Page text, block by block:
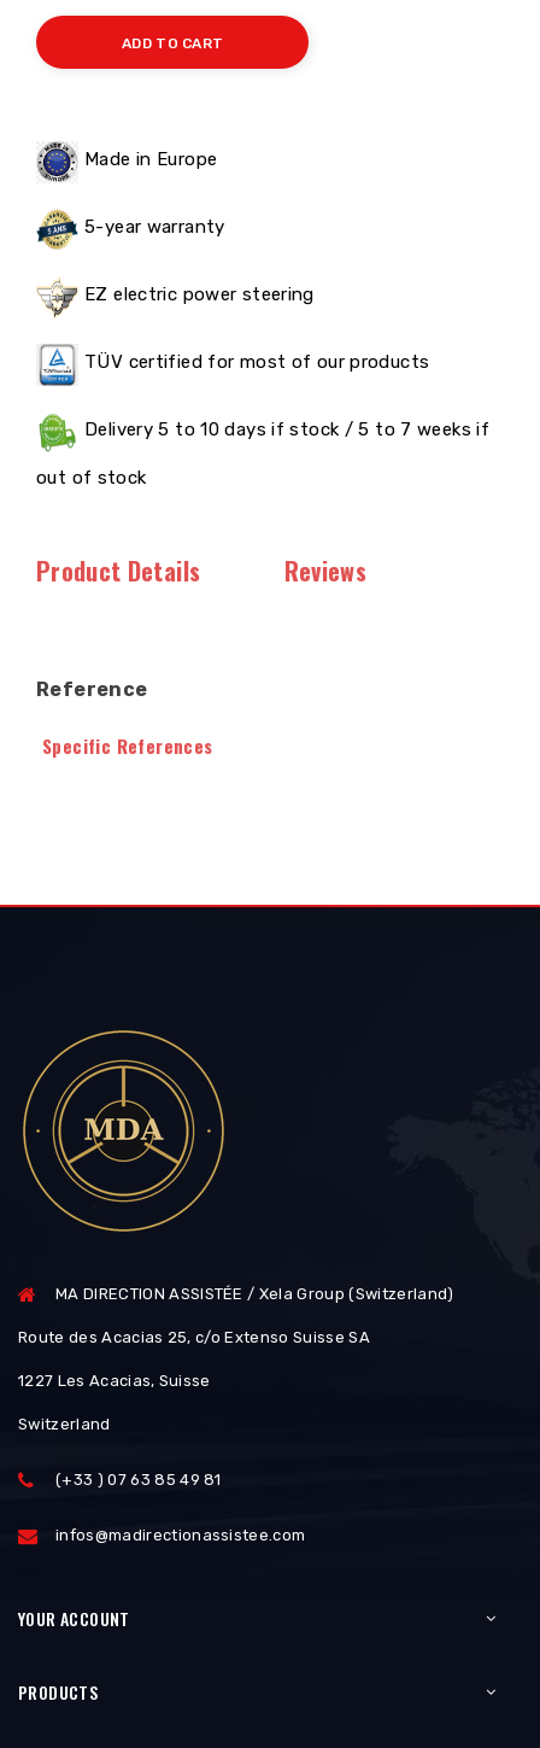
ADD TO CART
Made in Europe
5-year warranty
EZ electric power steering
TÜV certified for most of our products
Delivery 5 to 10 days if stock / 5 to 7 weeks if
out of stock
Product Details Reviews
Reference
Specific References
MA DIRECTION ASSISTÉE / Xela Group (Switzerland)
Route des Acacias 25, c/o Extenso Suisse SA
1227 Les Acacias, Suisse
Switzerland
(+33 ) 07 63 85 49 81
infos@madirectionassistee.com
YOUR ACCOUNT
PRODUCTS